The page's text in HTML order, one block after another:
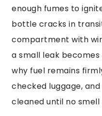
enough fumes to
bottle cracks in
compartment with
a small leak
why fuel remains
checked luggage,
cleaned until no smell